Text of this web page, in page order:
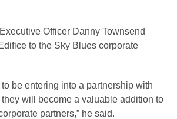
Officer Danny Townsend
to the Sky Blues corporate
be entering into a partnership with
will become a valuable addition to
partners,” he said.